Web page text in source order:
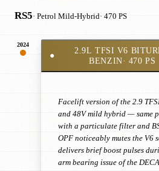
RS5· Petrol Mild-Hybrid· 470 PS
2024
●
2.9L TFSI V6
BENZIN· 470 PS
Facelift version of the 2.9
and 48V mild hybrid — same
with a particulate filter and
OPF noticeably mutes the V6
delivers brief boost pulses
arm bearing issue of the